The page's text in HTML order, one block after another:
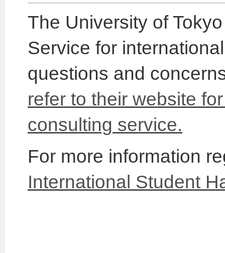
The University of
Service for
questions and
refer to their website
consulting service.
For more information
International Student